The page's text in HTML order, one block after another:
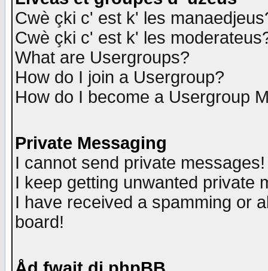
Cwè çki c' est k' les
Cwè çki c' est k' les
What are Usergroups?
How do I join a Usergroup?
How do I become a Usergroup
Private Messaging
I cannot send private messages!
I keep getting unwanted private
I have received a spamming or
board!